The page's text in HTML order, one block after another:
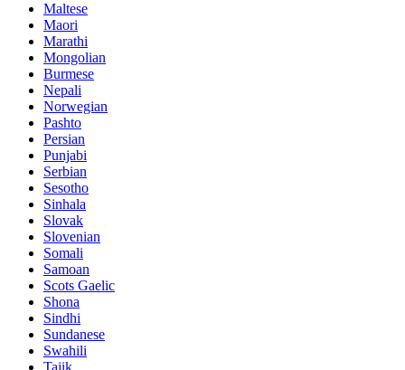
Maltese
Maori
Marathi
Mongolian
Burmese
Nepali
Norwegian
Pashto
Persian
Punjabi
Serbian
Sesotho
Sinhala
Slovak
Slovenian
Somali
Samoan
Scots Gaelic
Shona
Sindhi
Sundanese
Swahili
Tajik